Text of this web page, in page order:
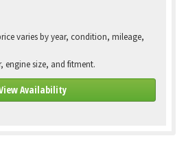
varies by year, condition, mileage,
engine size, and fitment.
Availability